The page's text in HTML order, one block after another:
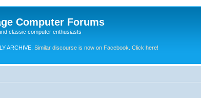
Computer Forums
classic computer enthusiasts
ARCHIVE. Similar discourse is now on Facebook. Click here!